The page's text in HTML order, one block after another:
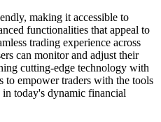
making it accessible to
functionalities that appeal to
trading experience across
can monitor and adjust their
cutting-edge technology with
to empower traders with the tools
in today's dynamic financial